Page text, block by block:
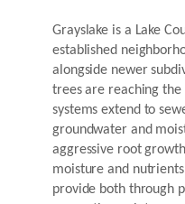
Grayslake is a Lake
established
alongside newer
trees are reaching
systems extend to
groundwater and
aggressive root
moisture and
provide both through